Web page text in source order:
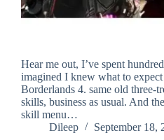
Hear me out, I’ve spent
imagined I knew what to
Borderlands 4. same old three-
skills, business as usual. And
skill menu…
Dileep
September 18,